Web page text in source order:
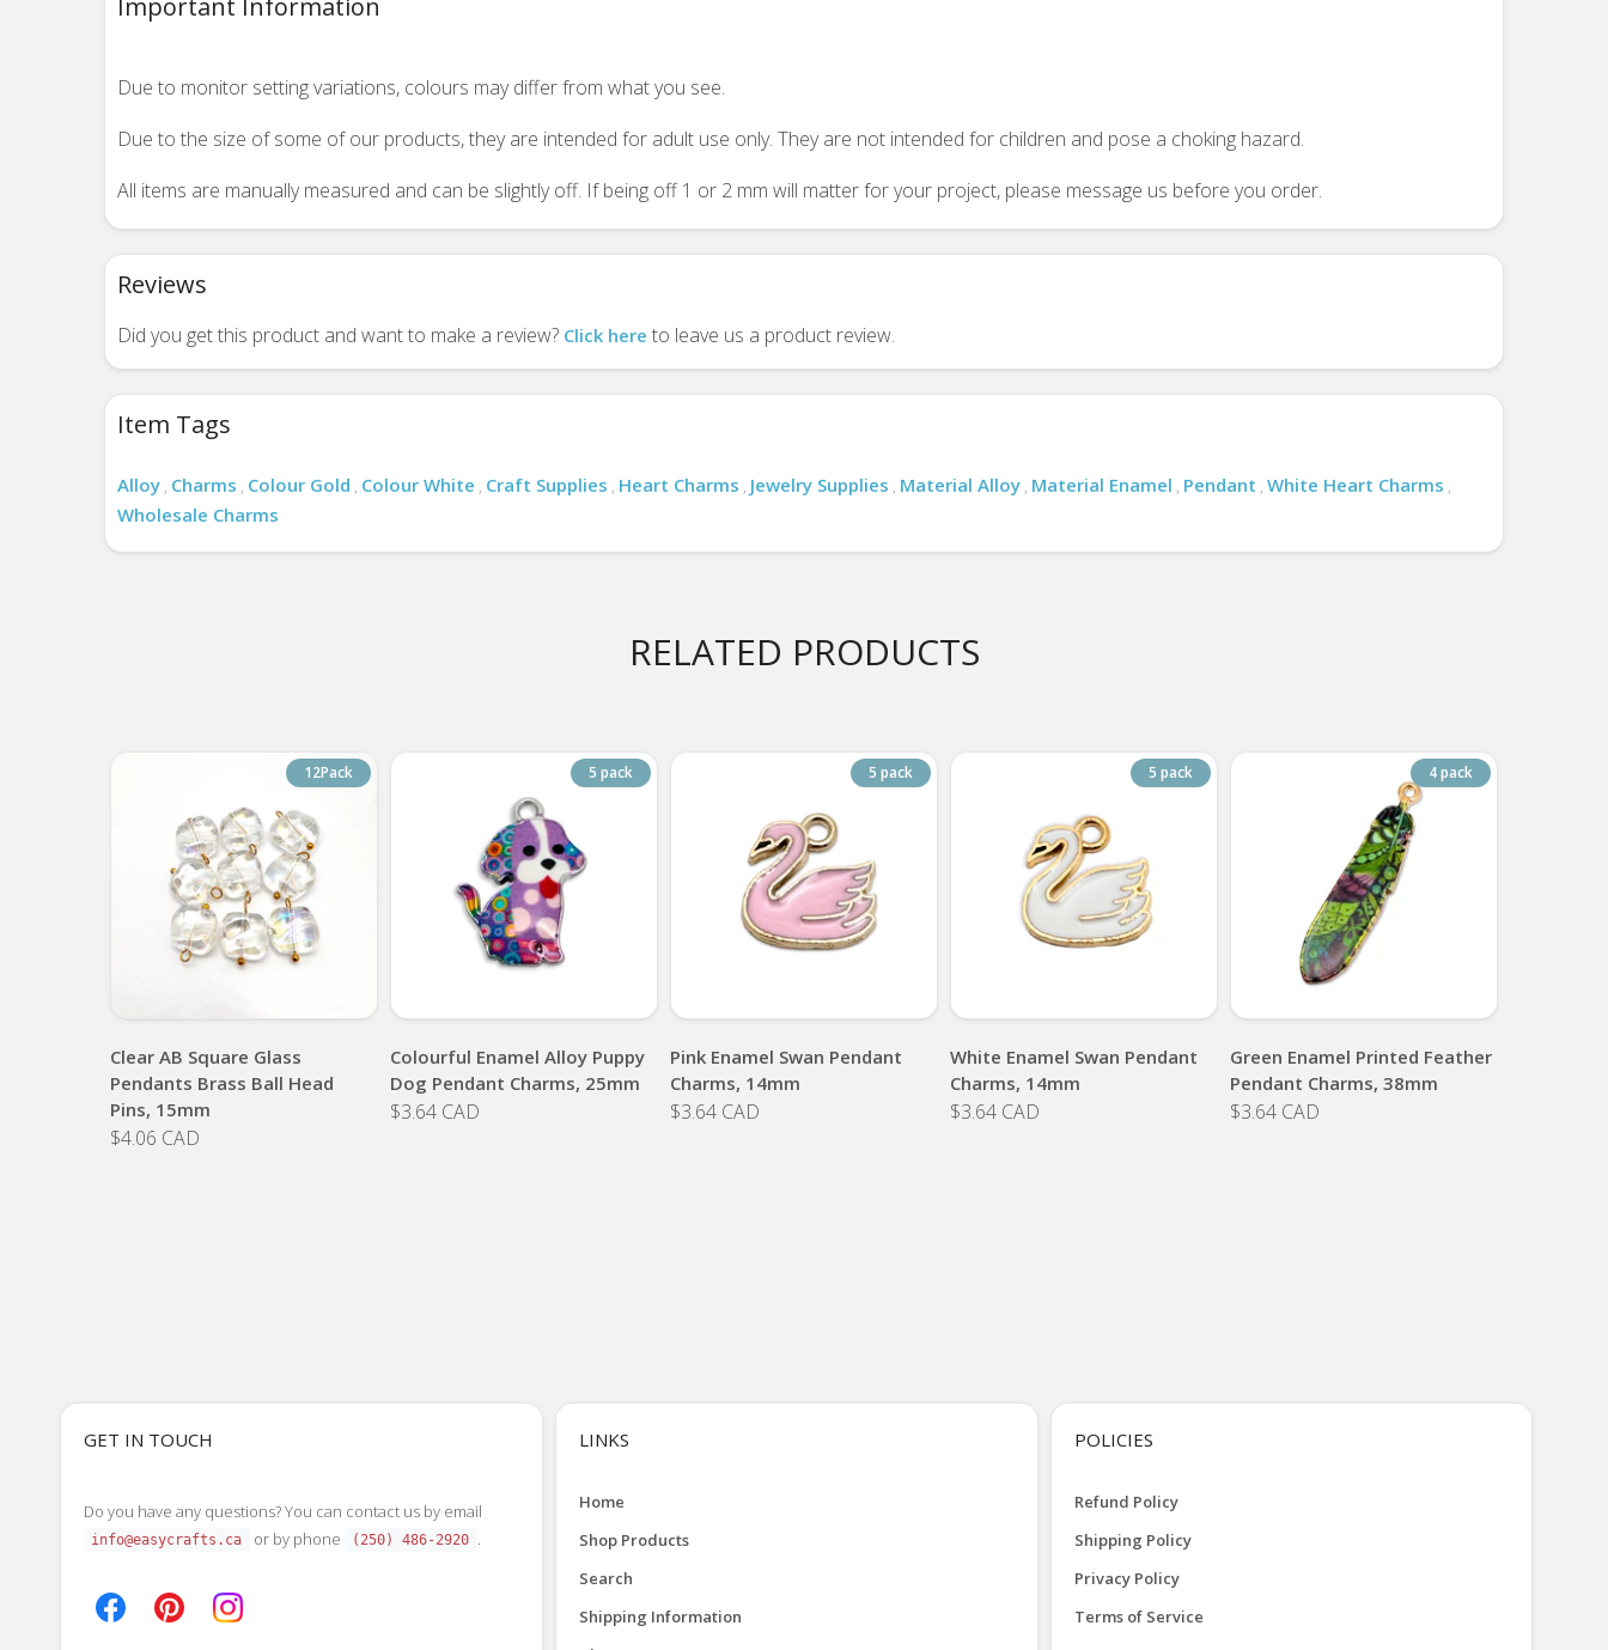
Important Information
Due to monitor setting variations, colours may differ from what you see.
Due to the size of some of our products, they are intended for adult use only. They are not intended for children and pose a choking hazard.
All items are manually measured and can be slightly off. If being off 1 or 2 mm will matter for your project, please message us before you order.
Reviews
Did you get this product and want to make a review? Click here to leave us a product review.
Item Tags
Alloy , Charms , Colour Gold , Colour White , Craft Supplies , Heart Charms , Jewelry Supplies , Material Alloy , Material Enamel , Pendant , White Heart Charms ,
Wholesale Charms
RELATED PRODUCTS
12Pack
Clear AB Square Glass
Pendants Brass Ball Head
Pins, 15mm
$4.06 CAD
5 pack
Colourful Enamel Alloy Puppy
Dog Pendant Charms, 25mm
$3.64 CAD
5 pack
Pink Enamel Swan Pendant
Charms, 14mm
$3.64 CAD
5 pack
White Enamel Swan Pendant
Charms, 14mm
$3.64 CAD
4 pack
Green Enamel Printed Feather
Pendant Charms, 38mm
$3.64 CAD
GET IN TOUCH
Do you have any questions? You can contact us by email
info@easycrafts.ca or by phone (250) 486-2920 .
LINKS
Home
Shop Products
Search
Shipping Information
POLICIES
Refund Policy
Shipping Policy
Privacy Policy
Terms of Service